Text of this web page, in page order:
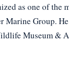
as one of the
Group.
Museum &